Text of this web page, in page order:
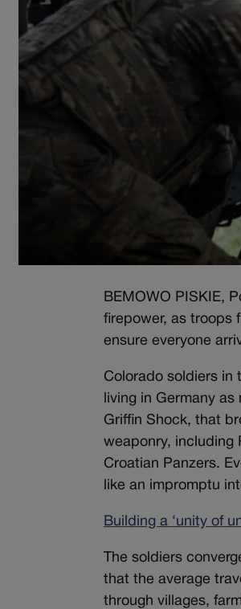
BEMOWO PISKIE,
firepower, as troops
ensure everyone
Colorado soldiers in
living in Germany
Griffin Shock, that
weaponry, including
Croatian Panzers.
like an impromptu
Building a ‘unity of
The soldiers
that the average
through villages,